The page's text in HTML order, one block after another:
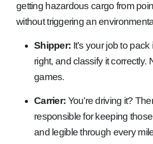
getting hazardous cargo from
without triggering an
Shipper: It’s your job to pack
right, and classify it correctly.
games.
Carrier: You’re driving it?
responsible for keeping
and legible through every